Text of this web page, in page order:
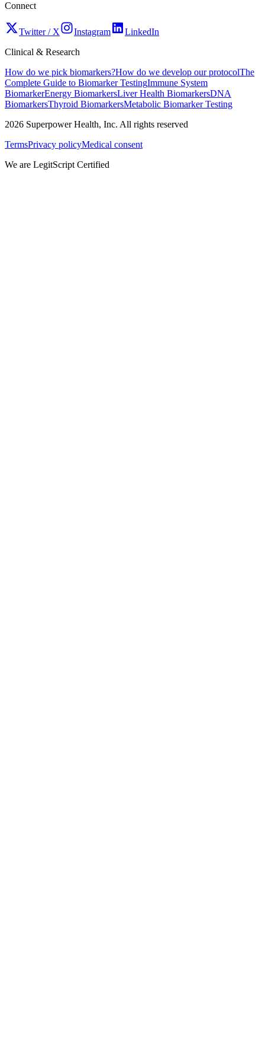
Connect
Twitter / X Instagram
LinkedIn
Clinical & Research
How do we pick biomarkers?How do we develop our protocolThe
Complete Guide to Biomarker TestingImmune System
BiomarkerEnergy BiomarkersLiver Health BiomarkersDNA
BiomarkersThyroid BiomarkersMetabolic Biomarker Testing
2026 Superpower Health, Inc. All rights reserved
TermsPrivacy policyMedical consent
We are LegitScript Certified